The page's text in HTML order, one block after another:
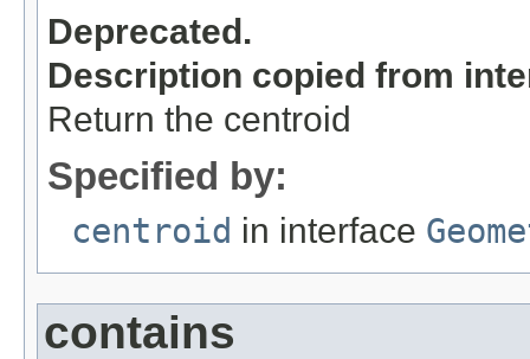
Deprecated.
Description copied from
Return the centroid
Specified by:
centroid in interface
contains